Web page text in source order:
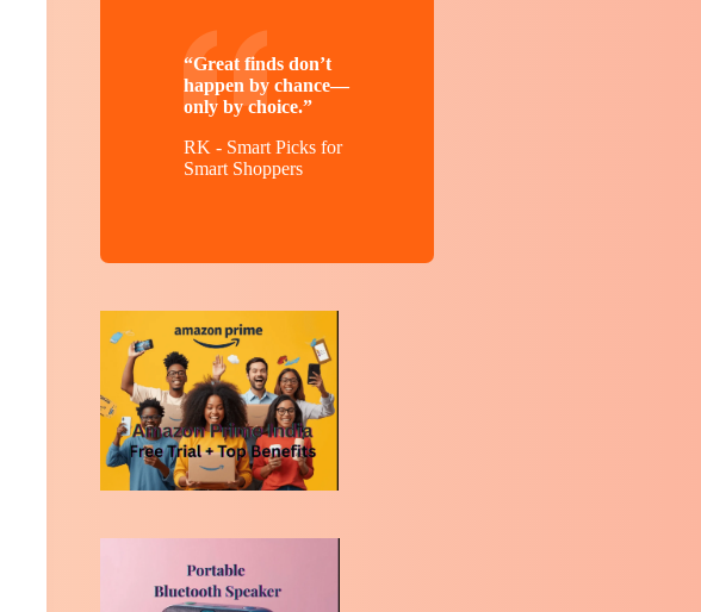
“Great finds don’t
happen by chance—
only by choice.”
RK - Smart Picks for
Smart Shoppers